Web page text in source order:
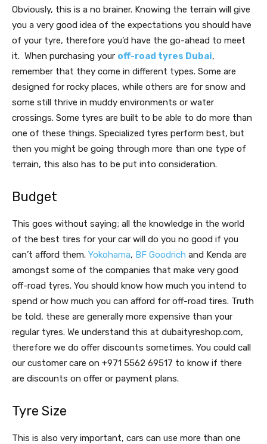
Obviously, this is a no brainer. Knowing the terrain will give
you a very good idea of the expectations you should have
of your tyre, therefore you’d have the go-ahead to meet
it. When purchasing your off-road tyres Dubai,
remember that they come in different types. Some are
designed for rocky places, while others are for snow and
some still thrive in muddy environments or water
crossings. Some tyres are built to be able to do more than
one of these things. Specialized tyres perform best, but
then you might be going through more than one type of
terrain, this also has to be put into consideration.
Budget
This goes without saying; all the knowledge in the world
of the best tires for your car will do you no good if you
can’t afford them. Yokohama, BF Goodrich and Kenda are
amongst some of the companies that make very good
off-road tyres. You should know how much you intend to
spend or how much you can afford for off-road tires. Truth
be told, these are generally more expensive than your
regular tyres. We understand this at dubaityreshop.com,
therefore we do offer discounts sometimes. You could call
our customer care on +971 5562 69517 to know if there
are discounts on offer or payment plans.
Tyre Size
This is also very important, cars can use more than one